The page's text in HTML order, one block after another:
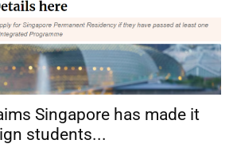
Singapore has made it
students...